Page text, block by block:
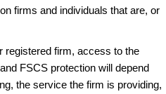
firms and individuals that are, or
registered firm, access to the
FSCS protection will depend
the service the firm is providing,